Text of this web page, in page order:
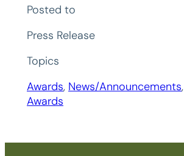
Posted to
Press Release
Topics
Awards, News/Announcements,
Awards